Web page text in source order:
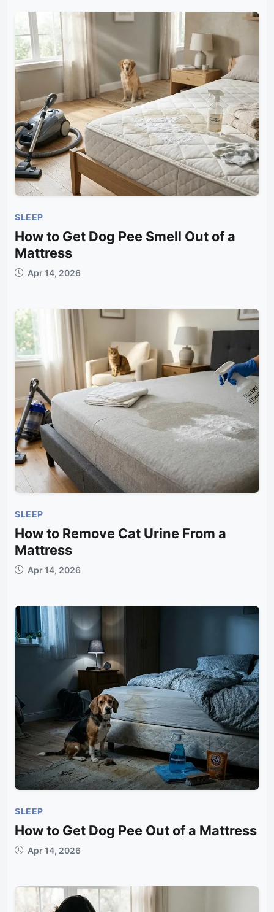
SLEEP
How to Get Dog Pee Smell Out of a
Mattress
Apr 14, 2026
SLEEP
How to Remove Cat Urine From a
Mattress
Apr 14, 2026
SLEEP
How to Get Dog Pee Out of a Mattress
Apr 14, 2026